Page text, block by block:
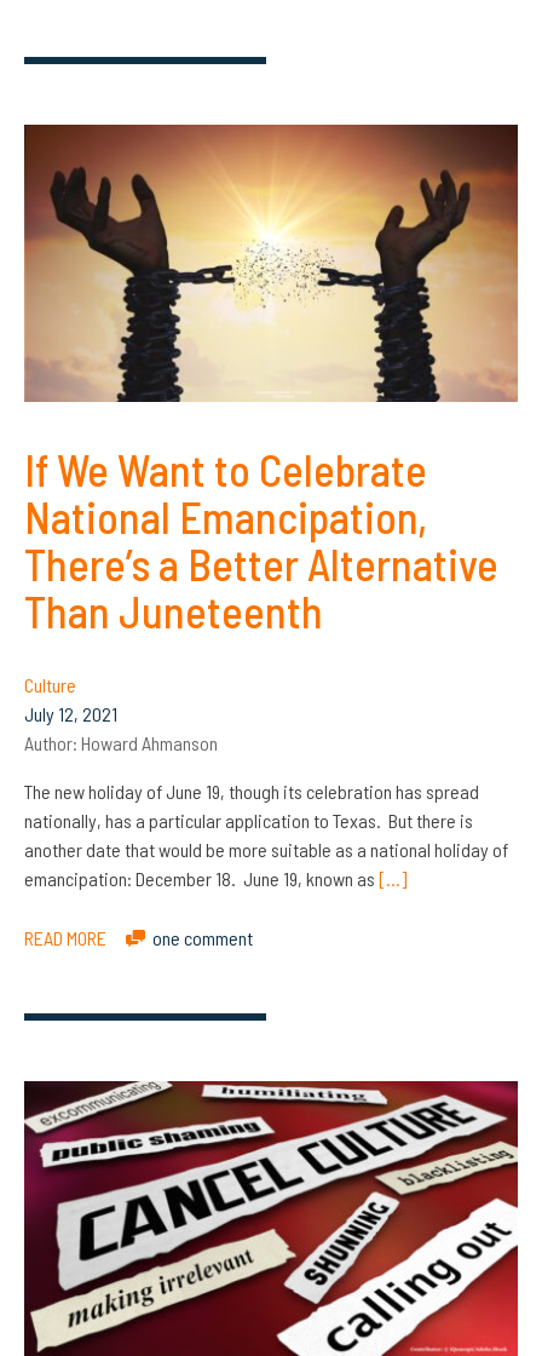
If We Want to Celebrate
National Emancipation,
There’s a Better Alternative
Than Juneteenth
Culture
July 12, 2021
Author: Howard Ahmanson
The new holiday of June 19, though its celebration has spread
nationally, has a particular application to Texas. But there is
another date that would be more suitable as a national holiday of
emancipation: December 18. June 19, known as […]
READ MORE one comment